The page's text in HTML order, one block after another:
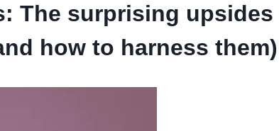
The surprising
how to harness them)